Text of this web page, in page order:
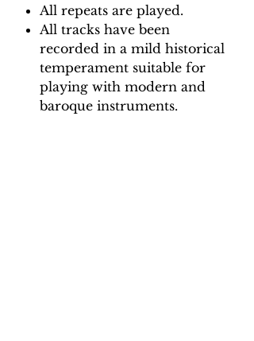
All repeats are played.
All tracks have been
recorded in a mild historical
temperament suitable for
playing with modern and
baroque instruments.